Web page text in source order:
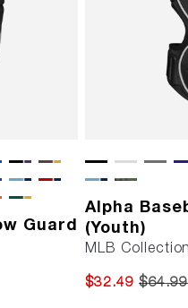
Guard
Alpha
(Youth)
MLB
$32.49 $64.99